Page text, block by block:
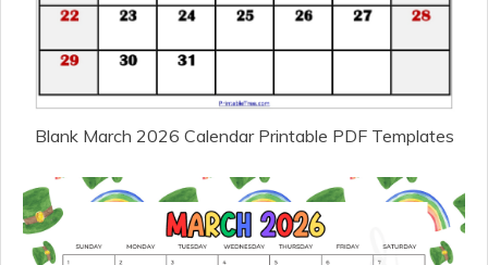
Blank March 2026 Calendar Printable PDF Templates